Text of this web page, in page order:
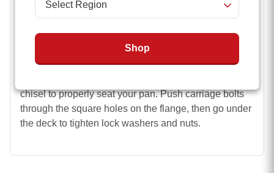
Shop
not included)
Using your flange and pan as a pattern, drill holes in
your deck for your bolts and your pan hole. This
chisel to properly seat your pan. Push carriage bolts
through the square holes on the flange, then go under
the deck to tighten lock washers and nuts.